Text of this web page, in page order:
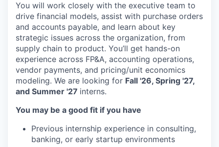
You will work closely with the executive team to
drive financial models, assist with purchase orders
and accounts payable, and learn about key
strategic issues across the organization, from
supply chain to product. You’ll get hands-on
experience across FP&A, accounting operations,
vendor payments, and pricing/unit economics
modeling. We are looking for Fall '26, Spring '27,
and Summer '27 interns.
You may be a good fit if you have
Previous internship experience in consulting,
banking, or early startup environments